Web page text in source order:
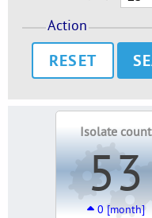
Action
RESET
Isolate count
53
0 [month]